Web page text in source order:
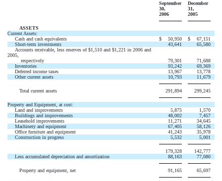
September
30,
2006
December
31,
2005
ASSETS
Current Assets:
Cash and cash equivalents
$ 50,950 $
67,151
Short-term investments
43,641
65,580
Accounts receivable, less reserves of $1,510 and $1,221 in 2006 and
2005,
respectively
79,301
71,688
Inventories
93,242
69,369
Deferred income taxes
13,967
13,778
Other current assets
10,793 11,679
Total current assets 291,894 299,245
Property and Equipment, at cost:
Land and improvements
5,875
1,570
Buildings and improvements
48,002
7,457
Leasehold improvements
11,271
34,645
Machinery and equipment
67,405
58,126
Office furniture and equipment
41,243
35,978
Construction in progress
5,532 5,001
179,328
142,777
Less accumulated depreciation and amortization
88,163 77,080
Property and equipment, net 91,165 65,697